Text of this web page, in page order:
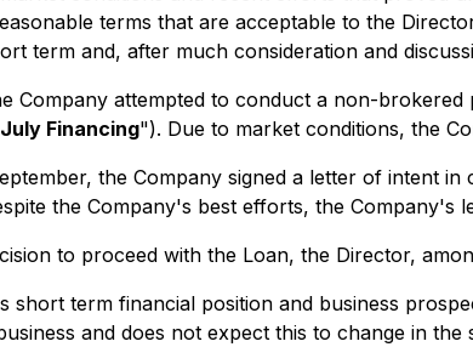
terms that are acceptable to the
term and, after much consideration and
Company attempted to conduct a non-
July Financing"). Due to market conditions, the
the Company signed a letter of intent
the Company's best efforts, the Company's
to proceed with the Loan, the Director,
short term financial position and business
and does not expect this to change in the